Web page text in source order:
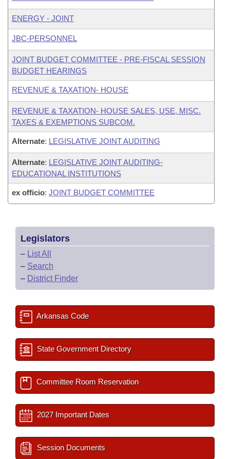
ENERGY - JOINT
JBC-PERSONNEL
JOINT BUDGET COMMITTEE - PRE-FISCAL SESSION
BUDGET HEARINGS
REVENUE & TAXATION- HOUSE
REVENUE & TAXATION- HOUSE SALES, USE, MISC.
TAXES & EXEMPTIONS SUBCOM.
Alternate: LEGISLATIVE JOINT AUDITING
Alternate: LEGISLATIVE JOINT AUDITING-
EDUCATIONAL INSTITUTIONS
ex officio: JOINT BUDGET COMMITTEE
Legislators
– List All
– Search
– District Finder
Arkansas Code
State Government Directory
Committee Room Reservation
2027 Important Dates
Session Documents